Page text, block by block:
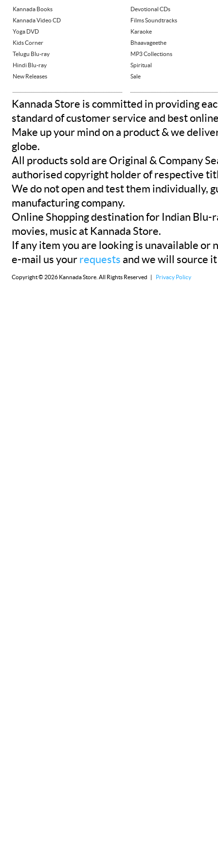
Kannada Books
Kannada Video CD
Yoga DVD
Kids Corner
Telugu Blu-ray
Hindi Blu-ray
New Releases
Devotional CDs
Films Soundtracks
Karaoke
Bhaavageethe
MP3 Collections
Spiritual
Sale
Kannada Store is committed in providing
standard of customer service and best
Make up your mind on a product & we
globe.
All products sold are Original & Company
authorised copyright holder of respective
We do not open and test them individually,
manufacturing company.
Online Shopping destination for Indian Blu-
movies, music at Kannada Store.
If any item you are looking is unavailable or
e-mail us your requests and we will source
Copyright © 2026 Kannada Store. All Rights Reserved | Privacy Policy